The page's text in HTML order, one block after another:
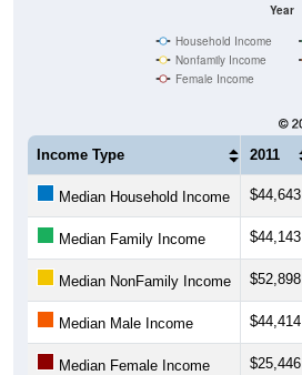
Year
Household Income
Nonfamily Income
Female Income
Income Type 2011
Median Household Income $44,643
Median Family Income $44,143
Median NonFamily Income $52,898
Median Male Income $44,414
Median Female Income $25,446